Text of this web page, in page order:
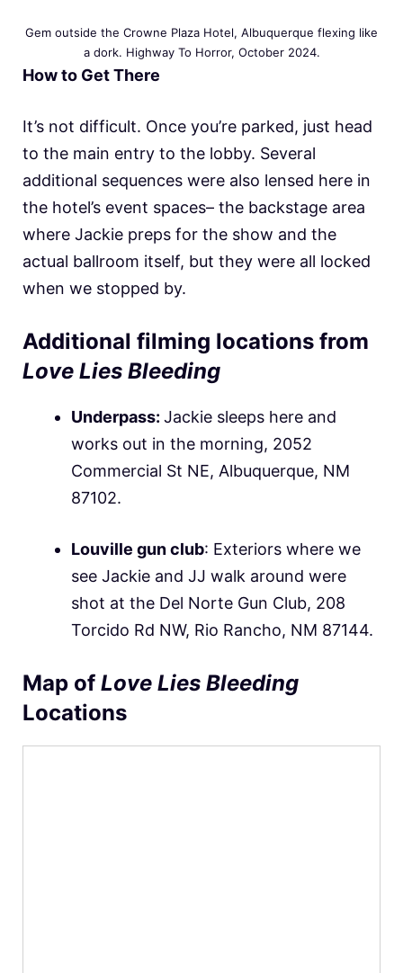
Gem outside the Crowne Plaza Hotel, Albuquerque flexing like
a dork. Highway To Horror, October 2024.
How to Get There
It’s not difficult. Once you’re parked, just head
to the main entry to the lobby. Several
additional sequences were also lensed here in
the hotel’s event spaces– the backstage area
where Jackie preps for the show and the
actual ballroom itself, but they were all locked
when we stopped by.
Additional filming locations from
Love Lies Bleeding
Underpass: Jackie sleeps here and
works out in the morning, 2052
Commercial St NE, Albuquerque, NM
87102.
Louville gun club: Exteriors where we
see Jackie and JJ walk around were
shot at the Del Norte Gun Club, 208
Torcido Rd NW, Rio Rancho, NM 87144.
Map of Love Lies Bleeding
Locations